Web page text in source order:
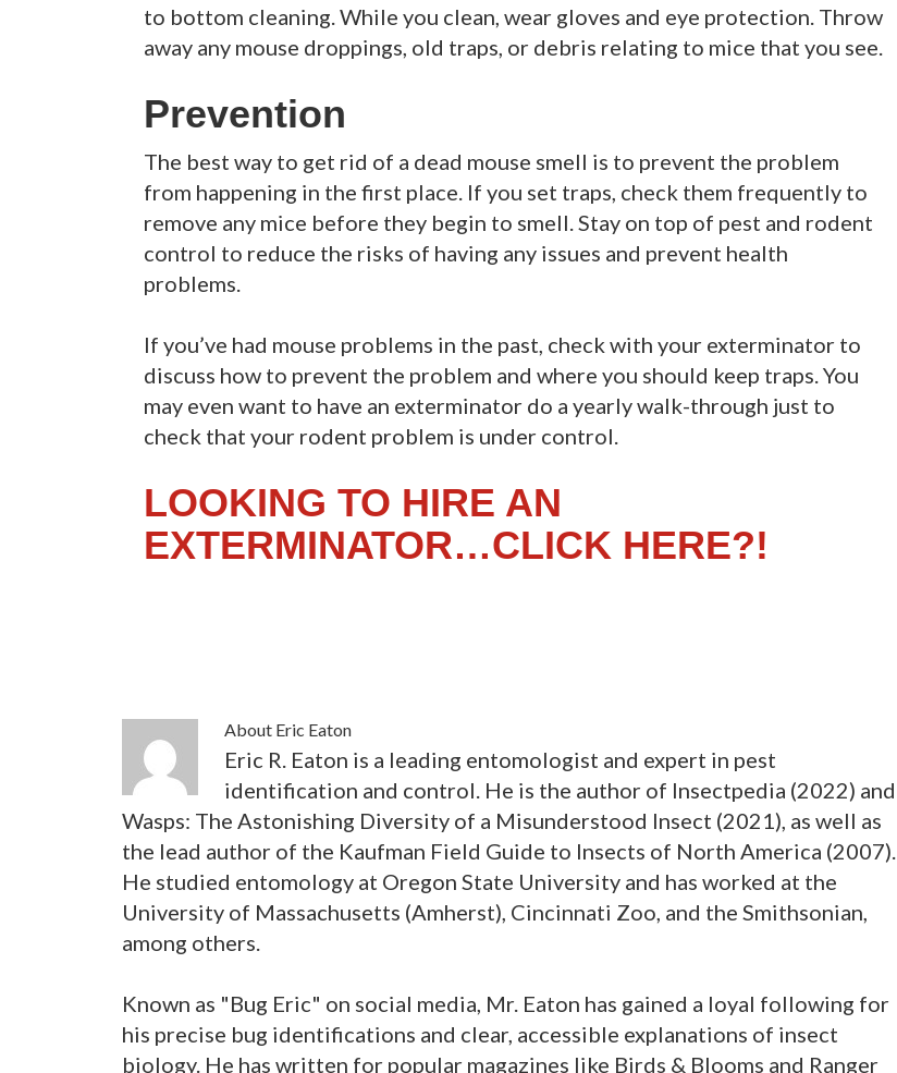
to bottom cleaning. While you clean, wear gloves and eye protection. Throw
away any mouse droppings, old traps, or debris relating to mice that you see.
Prevention
The best way to get rid of a dead mouse smell is to prevent the problem
from happening in the first place. If you set traps, check them frequently to
remove any mice before they begin to smell. Stay on top of pest and rodent
control to reduce the risks of having any issues and prevent health
problems.
If you’ve had mouse problems in the past, check with your exterminator to
discuss how to prevent the problem and where you should keep traps. You
may even want to have an exterminator do a yearly walk-through just to
check that your rodent problem is under control.
LOOKING TO HIRE AN
EXTERMINATOR…CLICK HERE?!
About Eric Eaton
Eric R. Eaton is a leading entomologist and expert in pest
identification and control. He is the author of Insectpedia (2022) and
Wasps: The Astonishing Diversity of a Misunderstood Insect (2021), as well as
the lead author of the Kaufman Field Guide to Insects of North America (2007).
He studied entomology at Oregon State University and has worked at the
University of Massachusetts (Amherst), Cincinnati Zoo, and the Smithsonian,
among others.
Known as "Bug Eric" on social media, Mr. Eaton has gained a loyal following for
his precise bug identifications and clear, accessible explanations of insect
biology. He has written for popular magazines like Birds & Blooms and Ranger